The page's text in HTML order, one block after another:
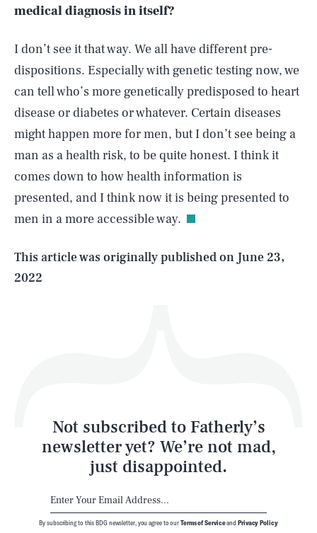
medical diagnosis in itself?
I don’t see it that way. We all have different pre-
dispositions. Especially with genetic testing now, we
can tell who’s more genetically predisposed to heart
disease or diabetes or whatever. Certain diseases
might happen more for men, but I don’t see being a
man as a health risk, to be quite honest. I think it
comes down to how health information is
presented, and I think now it is being presented to
men in a more accessible way.
This article was originally published on June 23,
2022
Not subscribed to Fatherly’s
newsletter yet? We’re not mad,
just disappointed.
By subscribing to this BDG newsletter, you agree to ourTerms of Serviceand Privacy Policy
AUG. 9, 2026 SEARCH CLOSE
Life
Latest